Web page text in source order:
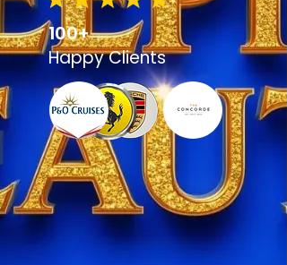
100+
HappyClients